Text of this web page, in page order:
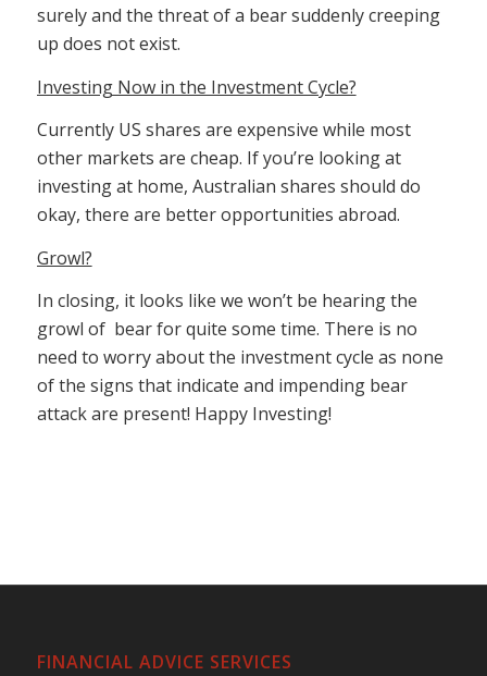
surely and the threat of a bear suddenly creeping
up does not exist.
Investing Now in the Investment Cycle?
Currently US shares are expensive while most
other markets are cheap. If you’re looking at
investing at home, Australian shares should do
okay, there are better opportunities abroad.
Growl?
In closing, it looks like we won’t be hearing the
growl of bear for quite some time. There is no
need to worry about the investment cycle as none
of the signs that indicate and impending bear
attack are present! Happy Investing!
FINANCIAL ADVICE SERVICES